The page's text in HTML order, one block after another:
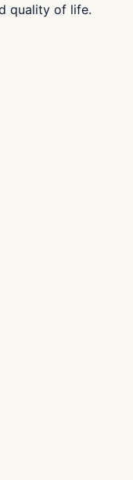
quality of life.